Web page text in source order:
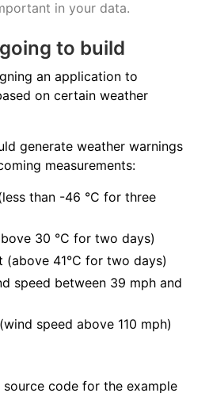
in your data.
to build
an application to
on certain weather
generate weather warnings
measurements:
than -46 °C for three
30 °C for two days)
(above 41°C for two days)
speed between 39 mph and
speed above 110 mph)
code for the example